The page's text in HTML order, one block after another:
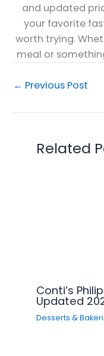
and updated
your favorite
worth trying.
meal or
← Previous Post
Related
Conti’s
Updated
Desserts &